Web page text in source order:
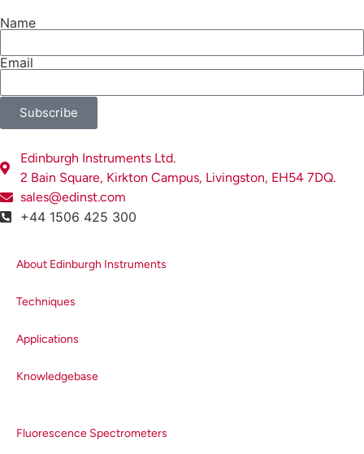
Name
Email
Subscribe
Edinburgh Instruments Ltd.
2 Bain Square, Kirkton Campus, Livingston, EH54 7DQ.
sales@edinst.com
+44 1506 425 300
About Edinburgh Instruments
Techniques
Applications
Knowledgebase
Fluorescence Spectrometers